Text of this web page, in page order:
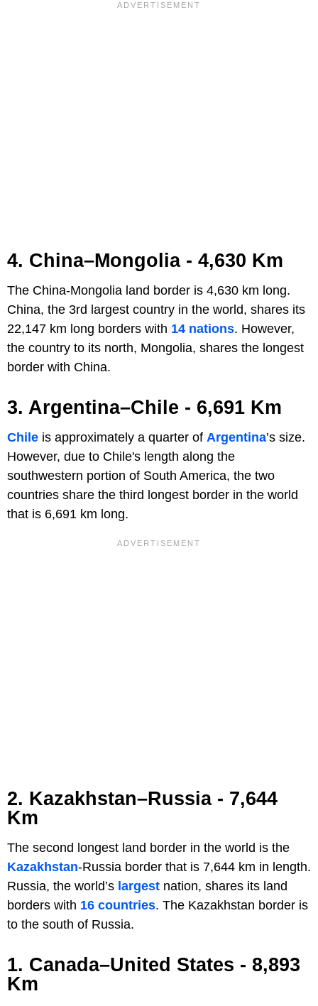
4. China–Mongolia - 4,630 Km
The China-Mongolia land border is 4,630 km long.
China, the 3rd largest country in the world, shares its
22,147 km long borders with 14 nations. However,
the country to its north, Mongolia, shares the longest
border with China.
3. Argentina–Chile - 6,691 Km
Chile is approximately a quarter of Argentina’s size.
However, due to Chile's length along the
southwestern portion of South America, the two
countries share the third longest border in the world
that is 6,691 km long.
2. Kazakhstan–Russia - 7,644
Km
The second longest land border in the world is the
Kazakhstan-Russia border that is 7,644 km in length.
Russia, the world’s largest nation, shares its land
borders with 16 countries. The Kazakhstan border is
to the south of Russia.
1. Canada–United States - 8,893
Km